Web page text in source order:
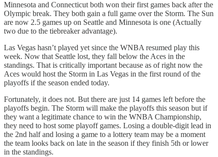
Minnesota and Connecticut both won their first games back after the
Olympic break. They both gain a full game over the Storm. The Sun
are now 2.5 games up on Seattle and Minnesota is one (Actually
two due to the tiebreaker advantage).
Las Vegas hasn’t played yet since the WNBA resumed play this
week. Now that Seattle lost, they fall below the Aces in the
standings. That is critically important because as of right now the
Aces would host the Storm in Las Vegas in the first round of the
playoffs if the season ended today.
Fortunately, it does not. But there are just 14 games left before the
playoffs begin. The Storm will make the playoffs this season but if
they want a legitimate chance to win the WNBA Championship,
they need to host some playoff games. Losing a double-digit lead in
the 2nd half and losing a game to a lottery team may be a moment
the team looks back on late in the season if they finish 5th or lower
in the standings.